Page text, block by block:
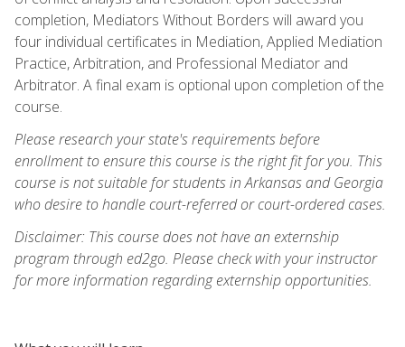
completion, Mediators Without Borders will award you
four individual certificates in Mediation, Applied Mediation
Practice, Arbitration, and Professional Mediator and
Arbitrator. A final exam is optional upon completion of the
course.
Please research your state's requirements before
enrollment to ensure this course is the right fit for you. This
course is not suitable for students in Arkansas and Georgia
who desire to handle court-referred or court-ordered cases.
Disclaimer: This course does not have an externship
program through ed2go. Please check with your instructor
for more information regarding externship opportunities.